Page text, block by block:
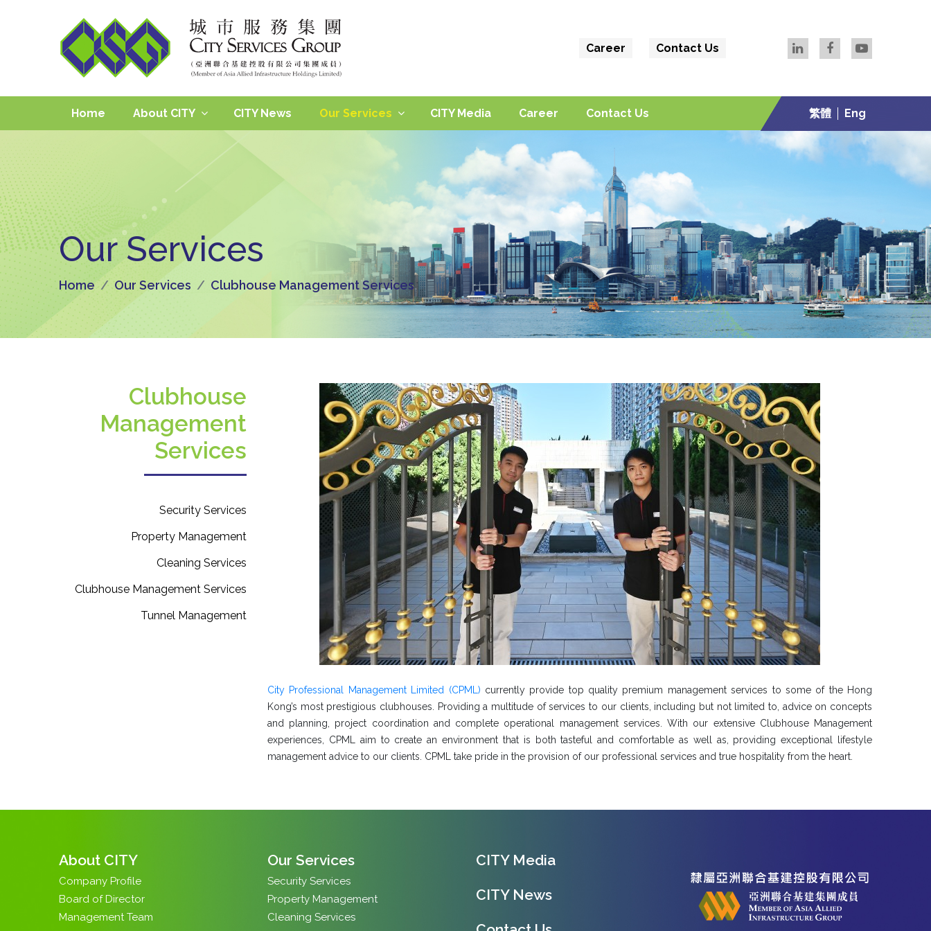
Career Contact Us
Home About CITY CITY News Our Services CITY Media Career Contact Us 繁體 Eng
Our Services
Home Our Services Clubhouse Management Services
Clubhouse
Management
Services
Security Services
Property Management
Cleaning Services
Clubhouse Management Services
Tunnel Management
City Professional Management Limited (CPML) currently provide top quality premium management services to some of the Hong
Kong’s most prestigious clubhouses. Providing a multitude of services to our clients, including but not limited to, advice on concepts
and planning, project coordination and complete operational management services. With our extensive Clubhouse Management
experiences, CPML aim to create an environment that is both tasteful and comfortable as well as, providing exceptional lifestyle
management advice to our clients. CPML take pride in the provision of our professional services and true hospitality from the heart.
About CITY
Company Profile
Board of Director
Management Team
Our Services
Security Services
Property Management
Cleaning Services
CITY Media
CITY News